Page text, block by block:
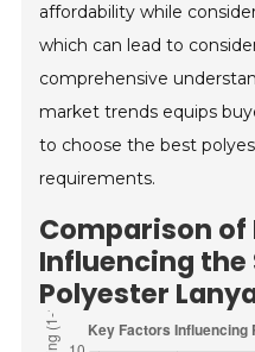
affordability while
which can lead to
comprehensive
market trends equips
to choose the best
requirements.
Comparison of
Influencing the
Polyester